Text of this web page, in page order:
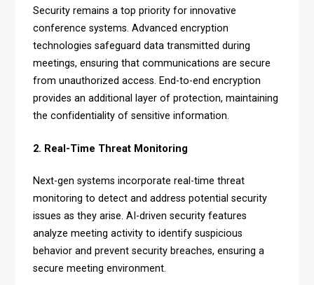
Security remains a top priority for innovative
conference systems. Advanced encryption
technologies safeguard data transmitted during
meetings, ensuring that communications are secure
from unauthorized access. End-to-end encryption
provides an additional layer of protection, maintaining
the confidentiality of sensitive information.
2. Real-Time Threat Monitoring
Next-gen systems incorporate real-time threat
monitoring to detect and address potential security
issues as they arise. AI-driven security features
analyze meeting activity to identify suspicious
behavior and prevent security breaches, ensuring a
secure meeting environment.